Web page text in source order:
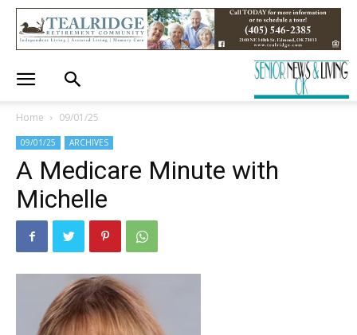
Home 09/01/25
09/01/25 ARCHIVES
A Medicare Minute with
Michelle